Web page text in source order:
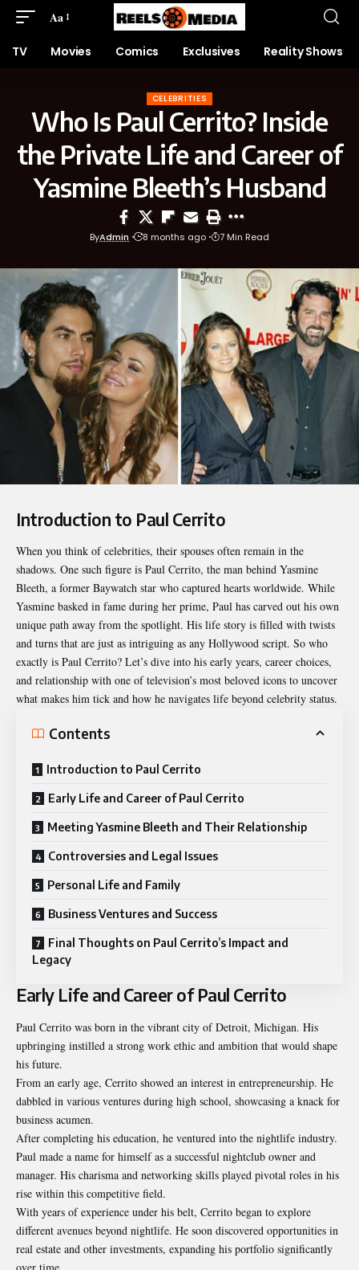
Aa
TV Movies Comics Exclusives Reality Shows
CELEBRITIES
Who Is Paul Cerrito? Inside
the Private Life and Career of
Yasmine Bleeth’s Husband
ByAdmin 8 months ago 7 Min Read
Introduction to Paul Cerrito
When you think of celebrities, their spouses often remain in the
shadows. One such figure is Paul Cerrito, the man behind Yasmine
Bleeth, a former Baywatch star who captured hearts worldwide. While
Yasmine basked in fame during her prime, Paul has carved out his own
unique path away from the spotlight. His life story is filled with twists
and turns that are just as intriguing as any Hollywood script. So who
exactly is Paul Cerrito? Let’s dive into his early years, career choices,
and relationship with one of television’s most beloved icons to uncover
what makes him tick and how he navigates life beyond celebrity status.
Contents
Introduction to Paul Cerrito
Early Life and Career of Paul Cerrito
Meeting Yasmine Bleeth and Their Relationship
Controversies and Legal Issues
Personal Life and Family
Business Ventures and Success
Final Thoughts on Paul Cerrito’s Impact and
Legacy
Early Life and Career of Paul Cerrito
Paul Cerrito was born in the vibrant city of Detroit, Michigan. His
upbringing instilled a strong work ethic and ambition that would shape
his future.
From an early age, Cerrito showed an interest in entrepreneurship. He
dabbled in various ventures during high school, showcasing a knack for
business acumen.
After completing his education, he ventured into the nightlife industry.
Paul made a name for himself as a successful nightclub owner and
manager. His charisma and networking skills played pivotal roles in his
rise within this competitive field.
With years of experience under his belt, Cerrito began to explore
different avenues beyond nightlife. He soon discovered opportunities in
real estate and other investments, expanding his portfolio significantly
over time.